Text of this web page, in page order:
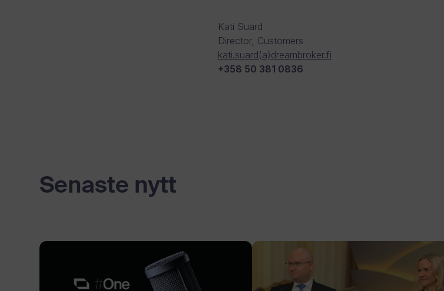
Kati Suard
Director, Customers
kati.suard(a)dreambroker.fi
+358 50 381 0836
Senaste nytt